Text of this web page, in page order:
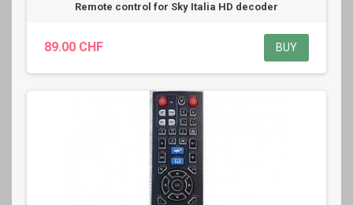
Remote control for Sky Italia HD decoder
89.00 CHF BUY